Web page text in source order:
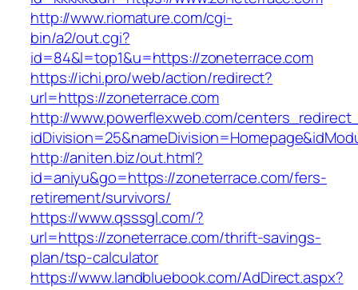
http://www.riomature.com/cgi-
bin/a2/out.cgi?
id=84&l=top1&u=https://zoneterrace.com
https://ichi.pro/web/action/redirect?
url=https://zoneterrace.com
http://www.powerflexweb.com/
http://aniten.biz/out.html?
id=aniyu&go=https://zoneterrace.com/fers-
retirement/survivors/
https://www.qsssgl.com/?
url=https://zoneterrace.com/thrift-savings-
plan/tsp-calculator
https://www.landbluebook.com/AdDirect.aspx?